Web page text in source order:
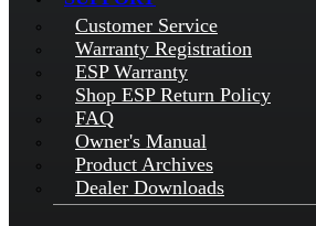
Customer Service
Warranty Registration
ESP Warranty
Shop ESP Return Policy
FAQ
Owner's Manual
Product Archives
Dealer Downloads